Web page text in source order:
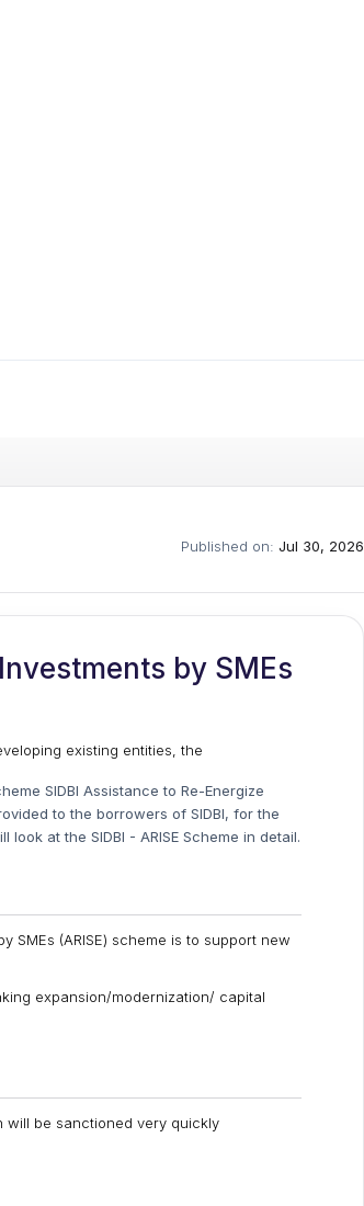
Published on: Jul 30, 2026
by SMEs
existing entities, the
SIDBI Assistance to Re-Energize
to the borrowers of SIDBI, for the
at the SIDBI - ARISE Scheme in detail.
SMEs (ARISE) scheme is to support new
expansion/modernization/ capital
will be sanctioned very quickly